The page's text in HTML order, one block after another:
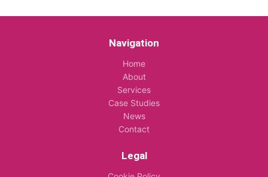
Navigation
Home
About
Services
Case Studies
News
Contact
Legal